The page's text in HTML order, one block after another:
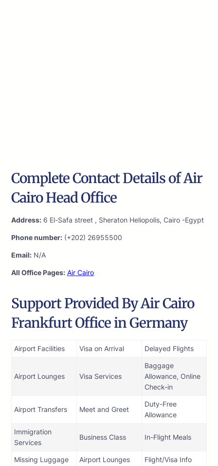
Complete Contact Details of Air
Cairo Head Office
Address: 6 El-Safa street , Sheraton Heliopolis, Cairo -Egypt
Phone number: (+202) 26955500
Email: N/A
All Office Pages: Air Cairo
Support Provided By Air Cairo
Frankfurt Office in Germany
Airport Facilities Visa on Arrival Delayed Flights
Airport Lounges Visa Services
Baggage
Allowance, Online
Check-in
Airport Transfers Meet and Greet
Duty-Free
Allowance
Immigration
Services
Business Class In-Flight Meals
Missing Luggage Airport Lounges Flight/Visa Info